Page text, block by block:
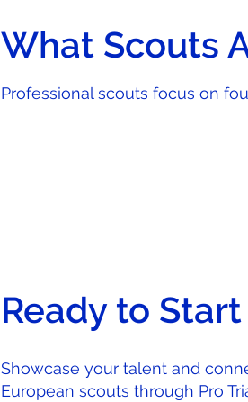
What Scouts
Professional scouts focus on
Ready to
Showcase your talent and
European scouts through Pro